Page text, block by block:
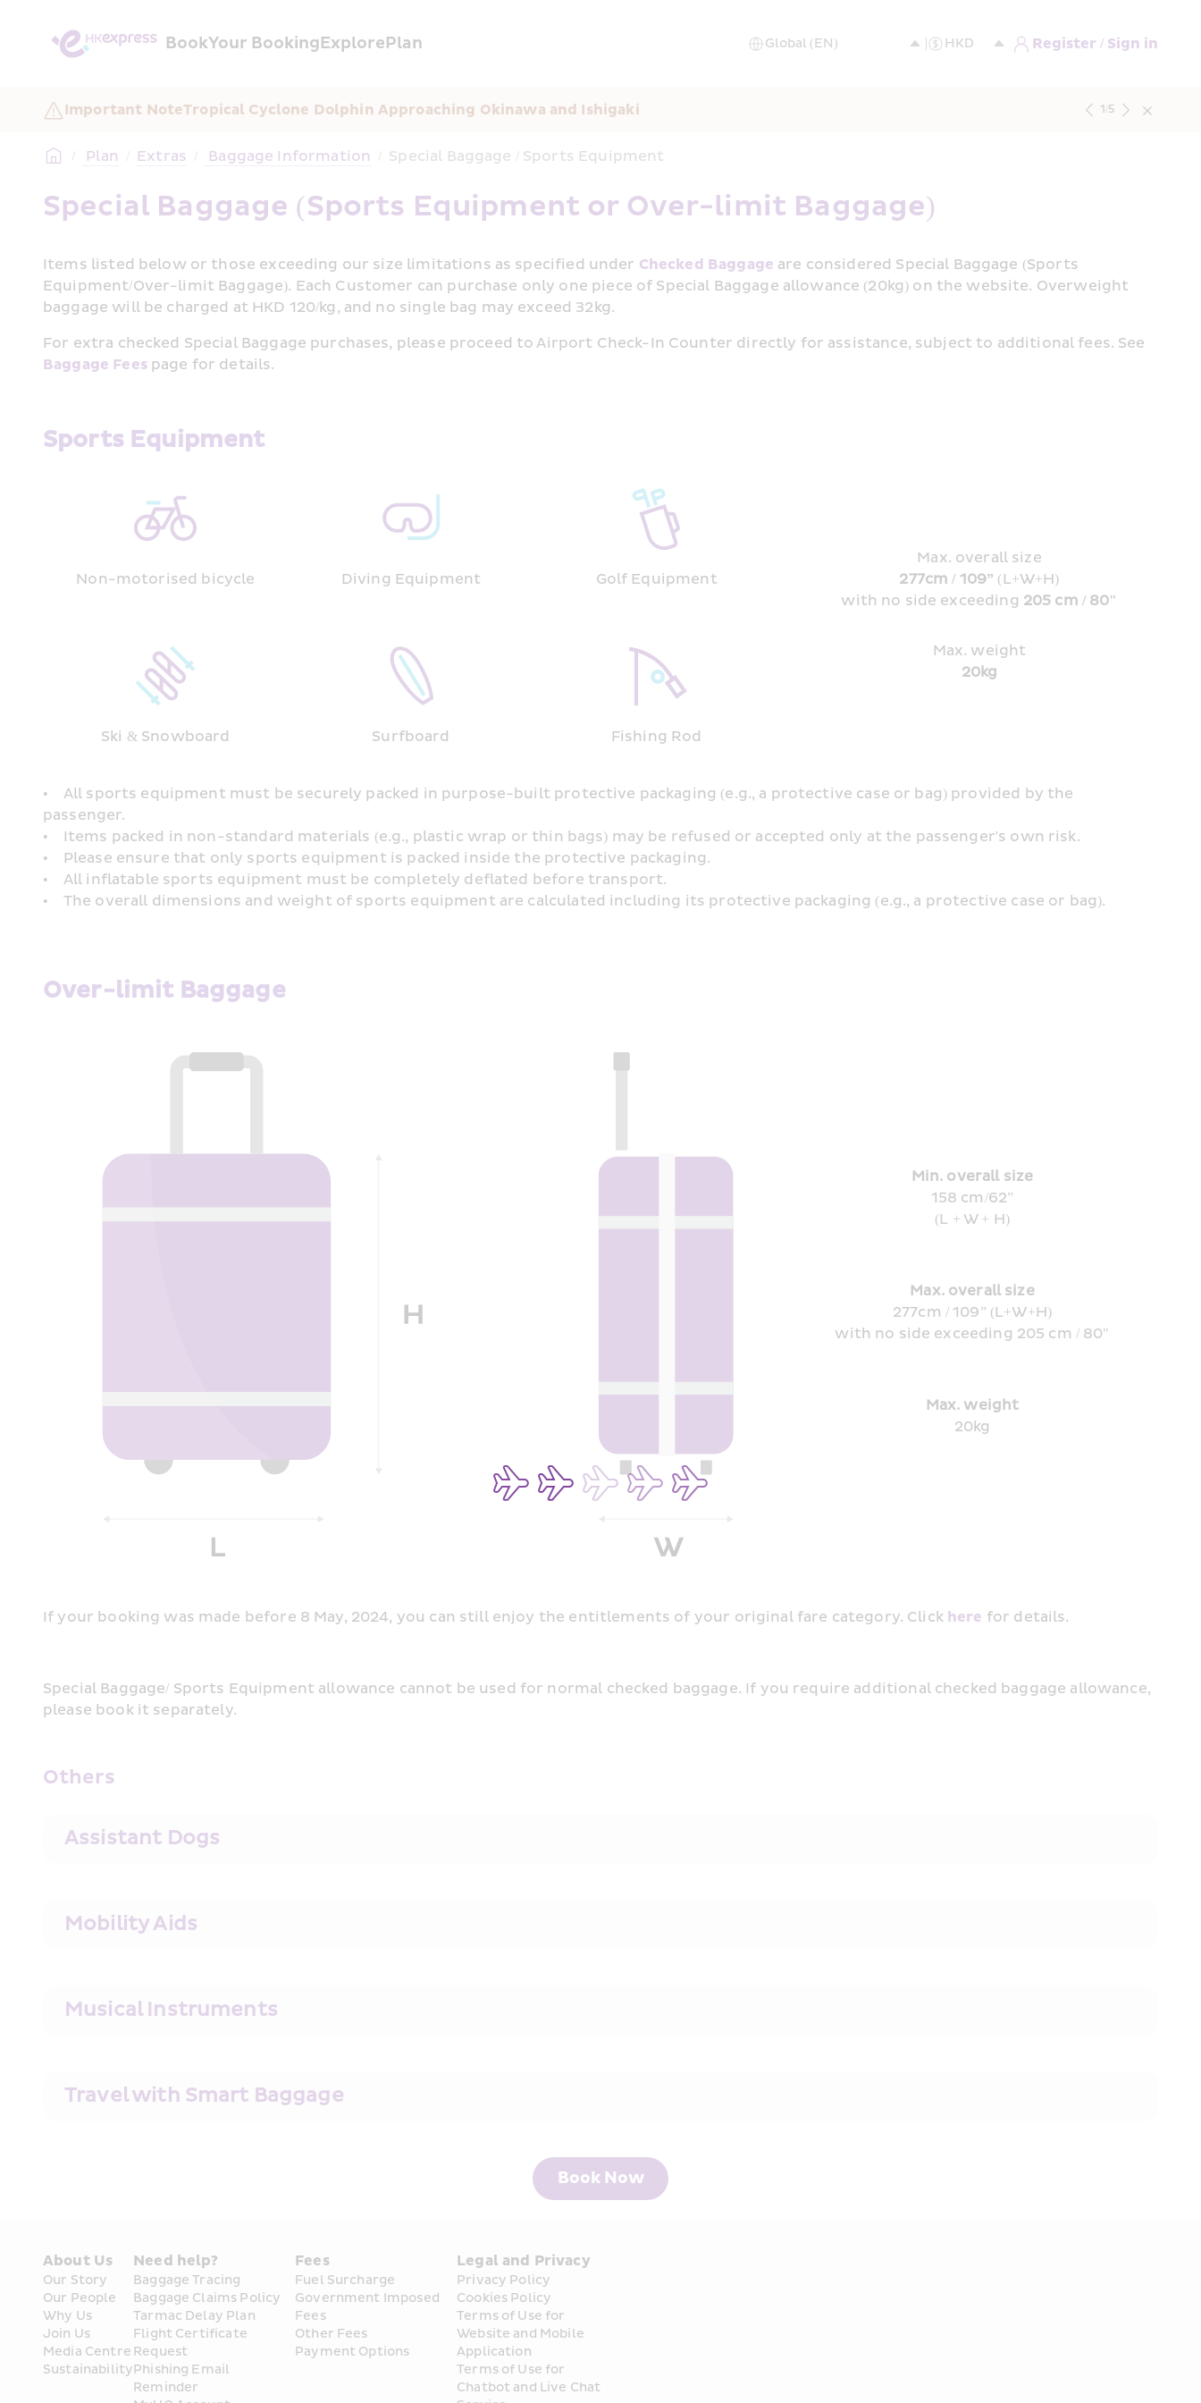
BookYour BookingExplorePlan Register / Sign in
Important NoteTropical Cyclone Dolphin Approaching Okinawa and Ishigaki 1/5
/ Plan / Extras / Baggage Information / Special Baggage / Sports Equipment
Special Baggage (Sports Equipment or Over-limit Baggage)
Items listed below or those exceeding our size limitations as specified under Checked Baggage are considered Special Baggage (Sports
Equipment/Over-limit Baggage). Each Customer can purchase only one piece of Special Baggage allowance (20kg) on the website. Overweight
baggage will be charged at HKD 120/kg, and no single bag may exceed 32kg.
Baggage Fees page for details.
Sports Equipment
Non-motorised bicycle Diving Equipment Golf Equipment
Ski & Snowboard Surfboard Fishing Rod
Max. overall size
277cm / 109” (L+W+H)
with no side exceeding 205 cm / 80"
Max. weight
20kg
•    All sports equipment must be securely packed in purpose-built protective packaging (e.g., a protective case or bag) provided by the
passenger.
•    Items packed in non-standard materials (e.g., plastic wrap or thin bags) may be refused or accepted only at the passenger's own risk.
•    Please ensure that only sports equipment is packed inside the protective packaging.
•    All inflatable sports equipment must be completely deflated before transport.
•    The overall dimensions and weight of sports equipment are calculated including its protective packaging (e.g., a protective case or bag).
Over-limit Baggage
Min. overall size
158 cm/62”
(L + W + H)
Max. overall size
277cm / 109” (L+W+H)
with no side exceeding 205 cm / 80"
Max. weight
20kg
If your booking was made before 8 May, 2024, you can still enjoy the entitlements of your original fare category. Click here for details.
Special Baggage/ Sports Equipment allowance cannot be used for normal checked baggage. If you require additional checked baggage allowance,
please book it separately.
Others
Assistant Dogs
Mobility Aids
Musical Instruments
Travel with Smart Baggage
Book Now
About Us
Our Story
Our People
Why Us
Join Us
Media Centre
Sustainability
Need help?
Baggage Tracing
Baggage Claims Policy
Tarmac Delay Plan
Flight Certificate
Request
Phishing Email
Reminder
Fees
Fuel Surcharge
Government Imposed
Fees
Other Fees
Payment Options
Legal and Privacy
Privacy Policy
Cookies Policy
Terms of Use for
Website and Mobile
Application
Terms of Use for
Chatbot and Live Chat